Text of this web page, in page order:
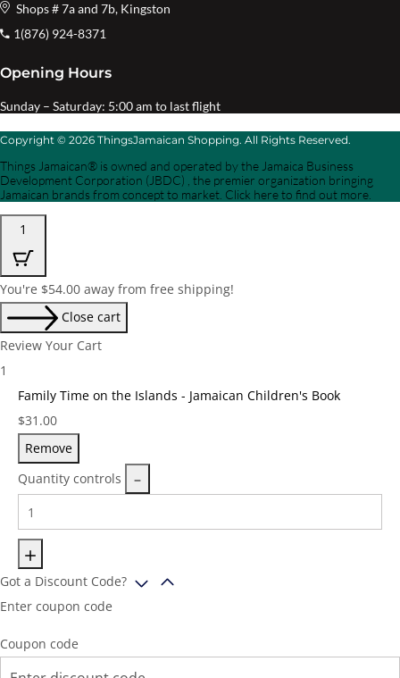
Shops # 7a and 7b, Kingston
1(876) 924-8371
Opening Hours
Sunday – Saturday: 5:00 am to last flight
Copyright © 2026 ThingsJamaican Shopping. All Rights Reserved.
Things Jamaican® is owned and operated by the Jamaica Business
Development Corporation (JBDC) , the premier organization bringing
Jamaican brands from concept to market. Click here to find out more.
1
You're $54.00 away from free shipping!
Close cart
Review Your Cart
1
Family Time on the Islands - Jamaican Children's Book
Price:
$31.00
Remove
Quantity controls
Got a Discount Code?
Enter coupon code
Coupon code